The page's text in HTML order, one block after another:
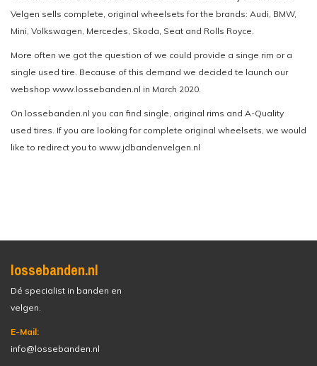
Velgen sells complete, original wheelsets for the brands: Audi, BMW,
Mini, Volkswagen, Mercedes, Skoda, Seat and Rolls Royce.
More often we got the question of we could provide a singe rim or a
single used tire. Because of this demand we decided te launch our
webshop www.lossebanden.nl in March 2020.
On lossebanden.nl you can find single, original rims and A-Quality
used tires. If you are looking for complete original wheelsets, we would
like to redirect you to www.jdbandenvelgen.nl
lossebanden.nl
Dé specialist in banden en
velgen.
E-Mail:
info@lossebanden.nl